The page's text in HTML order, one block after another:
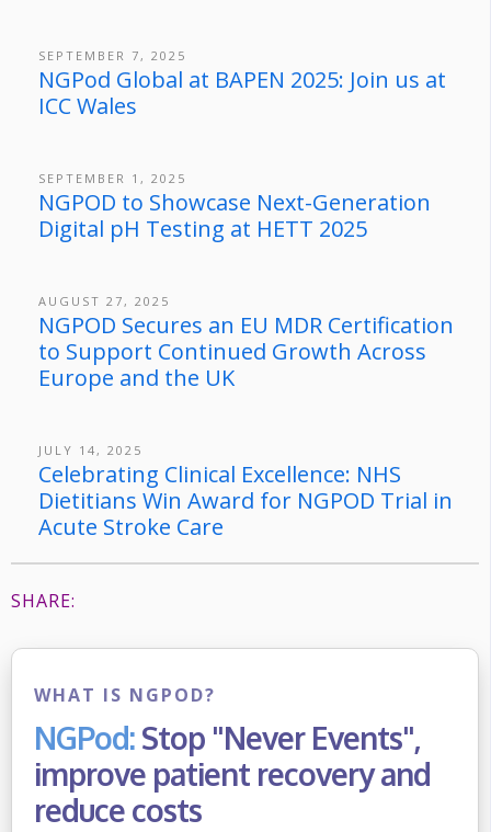
SEPTEMBER 7, 2025
NGPod Global at BAPEN 2025: Join us at
ICC Wales
SEPTEMBER 1, 2025
NGPOD to Showcase Next-Generation
Digital pH Testing at HETT 2025
AUGUST 27, 2025
NGPOD Secures an EU MDR Certification
to Support Continued Growth Across
Europe and the UK
JULY 14, 2025
Celebrating Clinical Excellence: NHS
Dietitians Win Award for NGPOD Trial in
Acute Stroke Care
SHARE:
WHAT IS NGPOD?
NGPod:Stop "Never Events",
improve patient recovery and
reduce costs